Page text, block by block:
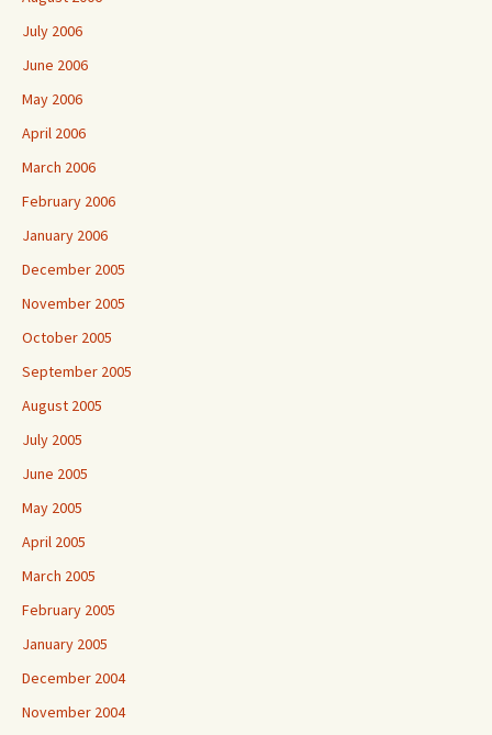
July 2006
June 2006
May 2006
April 2006
March 2006
February 2006
January 2006
December 2005
November 2005
October 2005
September 2005
August 2005
July 2005
June 2005
May 2005
April 2005
March 2005
February 2005
January 2005
December 2004
November 2004